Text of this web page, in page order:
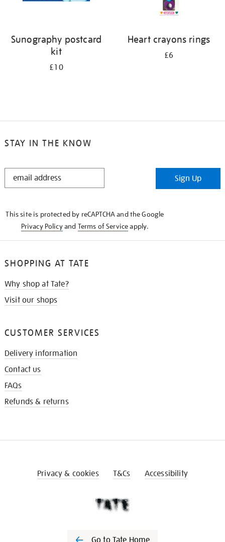
Sunography postcard
kit
£10
Heart crayons rings
£6
STAY IN THE KNOW
STAY
Sign Up
This site is protected by reCAPTCHA and the Google
Privacy Policyand Terms of Serviceapply.
SHOPPING AT TATE
Why shop at Tate?
Visit our shops
CUSTOMER SERVICES
Delivery information
Contact us
FAQs
Refunds & returns
Privacy & cookies T&Cs Accessibility
Go to Tate Home